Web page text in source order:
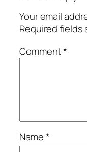
Your email
Required fields
Comment*
Name*